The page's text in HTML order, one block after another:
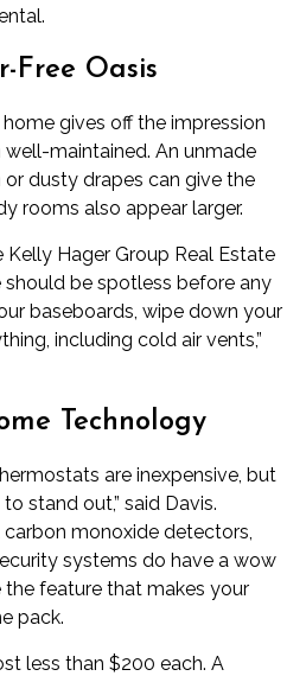
Free Oasis
gives off the impression
maintained. An unmade
dusty drapes can give the
rooms also appear larger.
Kelly Hager Group Real Estate
should be spotless before any
baseboards, wipe down your
including cold air vents,”
Technology
are inexpensive, but
stand out,” said Davis.
monoxide detectors,
systems do have a wow
feature that makes your
pack.
less than $200 each. A